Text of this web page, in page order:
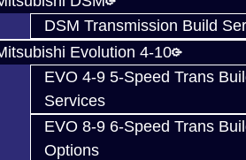
DSM Transmission Build
Evolution 4-10
EVO 4-9 5-Speed Trans
Services
EVO 8-9 6-Speed Trans
Options
cart is empty!
Supra (V160)
Shift Fork - V160